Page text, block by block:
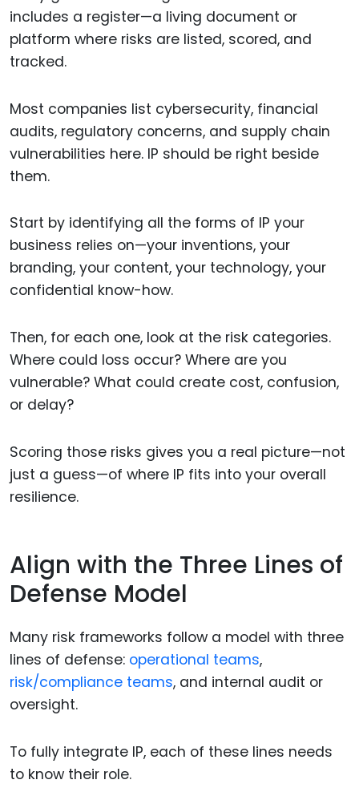
includes a register—a living document or
platform where risks are listed, scored, and
tracked.
Most companies list cybersecurity, financial
audits, regulatory concerns, and supply chain
vulnerabilities here. IP should be right beside
them.
Start by identifying all the forms of IP your
business relies on—your inventions, your
branding, your content, your technology, your
confidential know-how.
Then, for each one, look at the risk categories.
Where could loss occur? Where are you
vulnerable? What could create cost, confusion,
or delay?
Scoring those risks gives you a real picture—not
just a guess—of where IP fits into your overall
resilience.
Align with the Three Lines of
Defense Model
Many risk frameworks follow a model with three
lines of defense: operational teams,
risk/compliance teams, and internal audit or
oversight.
To fully integrate IP, each of these lines needs
to know their role.